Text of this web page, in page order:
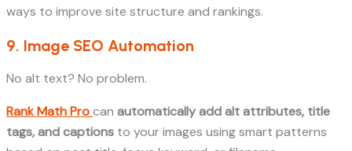
ways to improve site structure and rankings.
9. Image SEO Automation
No alt text? No problem.
Rank Math Procan automatically add alt attributes, title
tags, and captions to your images using smart patterns